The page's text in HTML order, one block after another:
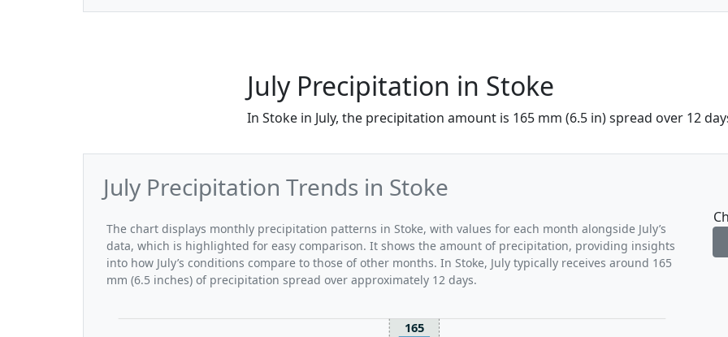
July Precipitation in Stoke
In Stoke in July, the precipitation amount is 165 mm (6.5 in) spread over 12
July Precipitation Trends in Stoke
The chart displays monthly precipitation patterns in Stoke, with values for each month alongside July’s
data, which is highlighted for easy comparison. It shows the amount of precipitation, providing insights
into how July’s conditions compare to those of other months. In Stoke, July typically receives around 165
mm (6.5 inches) of precipitation spread over approximately 12 days.
165